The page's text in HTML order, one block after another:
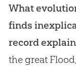
What
finds
record
the great